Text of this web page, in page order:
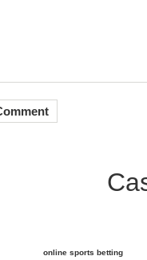
online sports betting